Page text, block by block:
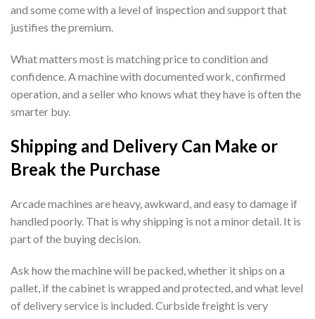
and some come with a level of inspection and support that
justifies the premium.
What matters most is matching price to condition and
confidence. A machine with documented work, confirmed
operation, and a seller who knows what they have is often the
smarter buy.
Shipping and Delivery Can Make or
Break the Purchase
Arcade machines are heavy, awkward, and easy to damage if
handled poorly. That is why shipping is not a minor detail. It is
part of the buying decision.
Ask how the machine will be packed, whether it ships on a
pallet, if the cabinet is wrapped and protected, and what level
of delivery service is included. Curbside freight is very